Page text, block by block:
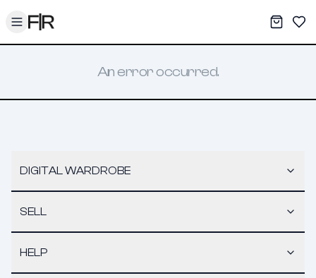
Toggle menu My
An error occurred.
DIGITAL WARDROBE
SELL
HELP